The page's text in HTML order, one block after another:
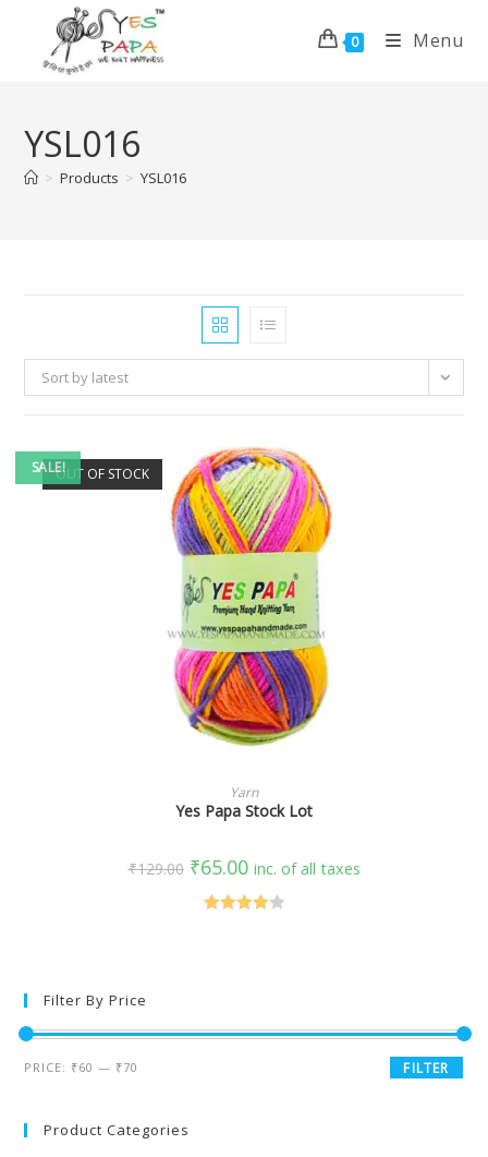
0 Menu
YSL016
> Products > YSL016
Sort by latest
SALE!OUT OF STOCK
SELECT OPTIONS
Yarn
Yes Papa Stock Lot
₹129.00 ₹65.00 inc. of all taxes
Filter By Price
FILTER
PRICE: ₹60 — ₹70
Product Categories